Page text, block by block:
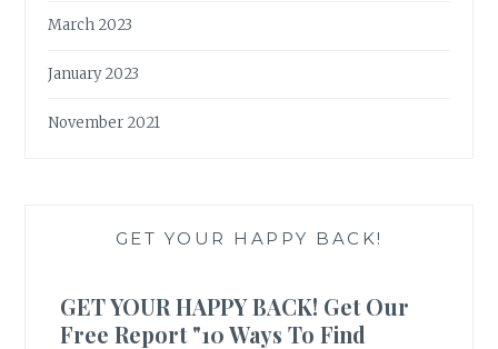
March 2023
January 2023
November 2021
GET YOUR HAPPY BACK!
GET YOUR HAPPY BACK! Get Our
Free Report "10 Ways To Find